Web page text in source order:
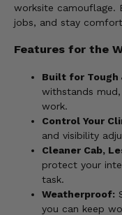
worksite camouflage.
jobs, and stay
Features for the
Built for Tough
withstands
work.
Control Your
and visibility
Cleaner Cab,
protect your
task.
Weatherproof:
you can keep